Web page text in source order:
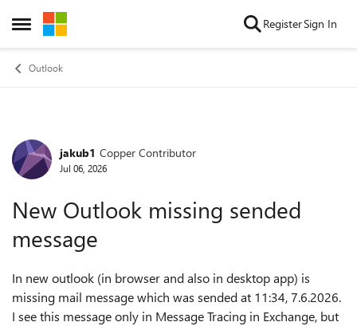
Open Side Menu
Skip to content RegisterSign In
Outlook
Forum Discussion
jakub1 Copper Contributor
Jul 06, 2026
New Outlook missing sended
message
In new outlook (in browser and also in desktop app) is
missing mail message which was sended at 11:34, 7.6.2026.
I see this message only in Message Tracing in Exchange, but